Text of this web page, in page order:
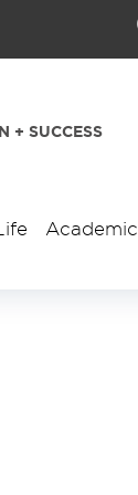
+ SUCCESS
Academic